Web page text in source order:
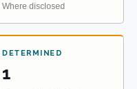
Where disclosed
DETERMINED
1